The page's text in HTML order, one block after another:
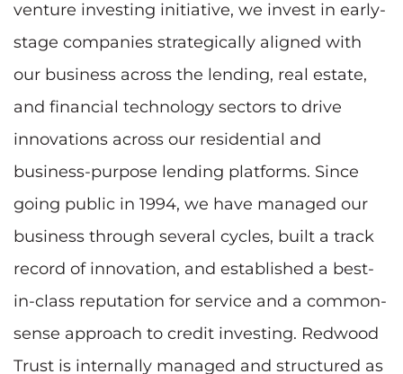
venture investing initiative, we invest in early-
stage companies strategically aligned with
our business across the lending, real estate,
and financial technology sectors to drive
innovations across our residential and
business-purpose lending platforms. Since
going public in 1994, we have managed our
business through several cycles, built a track
record of innovation, and established a best-
in-class reputation for service and a common-
sense approach to credit investing. Redwood
Trust is internally managed and structured as